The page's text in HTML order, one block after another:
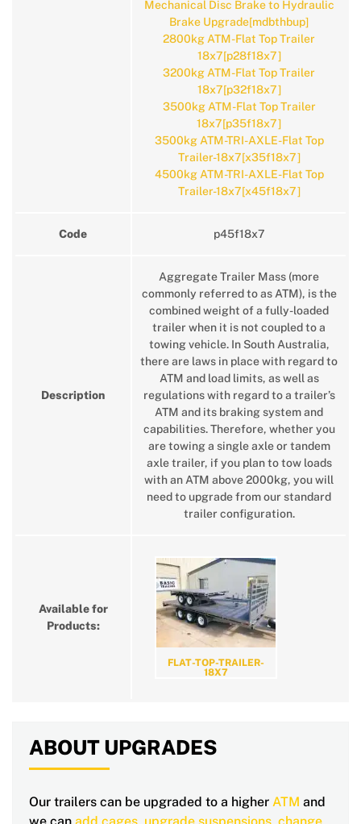
Mechanical Disc Brake to Hydraulic
Brake Upgrade[mdbthbup]
2800kg ATM-Flat Top Trailer
18x7[p28f18x7]
3200kg ATM-Flat Top Trailer
18x7[p32f18x7]
3500kg ATM-Flat Top Trailer
18x7[p35f18x7]
3500kg ATM-TRI-AXLE-Flat Top
Trailer-18x7[x35f18x7]
4500kg ATM-TRI-AXLE-Flat Top
Trailer-18x7[x45f18x7]
Code p45f18x7
Description
Aggregate Trailer Mass (more
commonly referred to as ATM), is the
combined weight of a fully-loaded
trailer when it is not coupled to a
towing vehicle. In South Australia,
there are laws in place with regard to
ATM and load limits, as well as
regulations with regard to a trailer’s
ATM and its braking system and
capabilities. Therefore, whether you
are towing a single axle or tandem
axle trailer, if you plan to tow loads
with an ATM above 2000kg, you will
need to upgrade from our standard
trailer configuration.
Available for
Products:
FLAT-TOP-TRAILER-
18X7
ABOUT UPGRADES
Our trailers can be upgraded to a higher ATM and